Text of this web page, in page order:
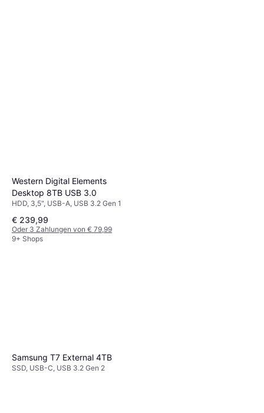
Western Digital Elements
Desktop 8TB USB 3.0
HDD, 3,5", USB-A, USB 3.2 Gen 1
€ 239,99
Oder 3 Zahlungen von € 79,99
9+ Shops
Samsung T7 External 4TB
SSD, USB-C, USB 3.2 Gen 2